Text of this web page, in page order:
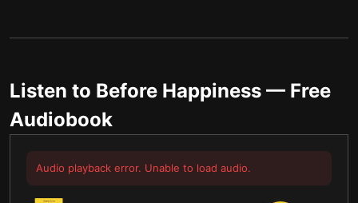
Listen to Before Happiness — Free
Audiobook
Audio playback error. Unable to load audio.